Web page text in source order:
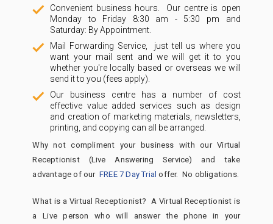
Convenient business hours. Our centre is open
Monday to Friday 8:30 am - 5:30 pm and
Saturday: By Appointment.
Mail Forwarding Service, just tell us where you
want your mail sent and we will get it to you
whether you're locally based or overseas we will
send it to you (fees apply).
Our business centre has a number of cost
effective value added services such as design
and creation of marketing materials, newsletters,
printing, and copying can all be arranged.
Why not compliment your business with our Virtual
Receptionist (Live Answering Service) and take
advantage of ourFREE 7 Day Trial offer. No obligations.
What is a Virtual Receptionist? A Virtual Receptionist is
a Live person who will answer the phone in your